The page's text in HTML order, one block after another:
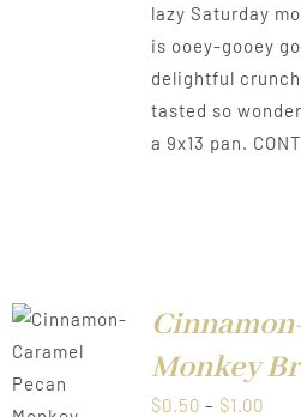
lazy Saturday
is ooey-gooey
delightful
tasted so
a 9x13 pan.
Monkey
$0.50 – $1.00Price